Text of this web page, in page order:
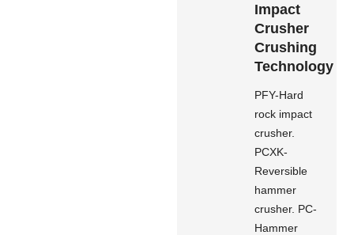
Impact
Crusher
Crushing
Technology
PFY-Hard
rock impact
crusher.
PCXK-
Reversible
hammer
crusher. PC-
Hammer